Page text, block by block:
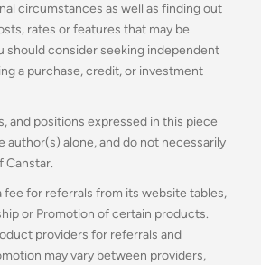
circumstances as well as finding out
rates or features that may be
should consider seeking independent
a purchase, credit, or investment
and positions expressed in this piece
author(s) alone, and do not necessarily
Canstar.
fee for referrals from its website tables,
or Promotion of certain products.
providers for referrals and
may vary between providers,